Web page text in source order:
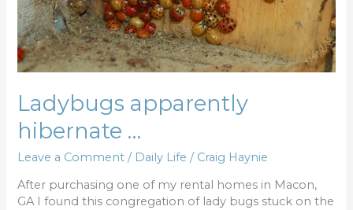
Ladybugs apparently
hibernate …
Leave a Comment / Daily Life / Craig Haynie
After purchasing one of my rental homes in Macon,
GA I found this congregation of lady bugs stuck on the